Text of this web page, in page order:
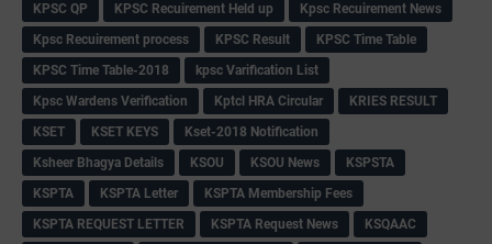
KPSC QP
KPSC Recuirement Held up
Kpsc Recuirement News
Kpsc Recuirement process
KPSC Result
KPSC Time Table
KPSC Time Table-2018
kpsc Varification List
Kpsc Wardens Verification
Kptcl HRA Circular
KRIES RESULT
KSET
KSET KEYS
Kset-2018 Notification
Ksheer Bhagya Details
KSOU KSOU News
KSPSTA
KSPTA
KSPTA Letter
KSPTA Membership Fees
KSPTA REQUEST LETTER
KSPTA Request News
KSQAAC